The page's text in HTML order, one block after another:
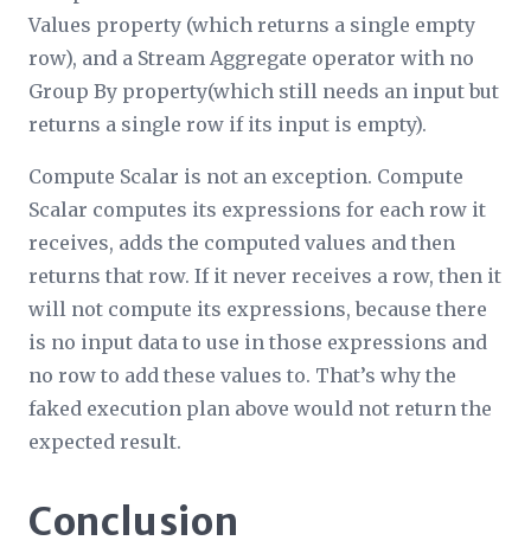
Values property (which returns a single empty
row), and a Stream Aggregate operator with no
Group By property(which still needs an input but
returns a single row if its input is empty).
Compute Scalar is not an exception. Compute
Scalar computes its expressions for each row it
receives, adds the computed values and then
returns that row. If it never receives a row, then it
will not compute its expressions, because there
is no input data to use in those expressions and
no row to add these values to. That’s why the
faked execution plan above would not return the
expected result.
Conclusion